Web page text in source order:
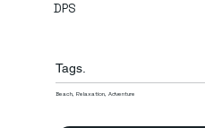
DPS
Tags.
Beach, Relaxation, Adventure